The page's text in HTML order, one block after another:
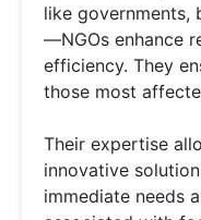
like governments,
—NGOs enhance
efficiency. They
those most
Their expertise
innovative
immediate needs